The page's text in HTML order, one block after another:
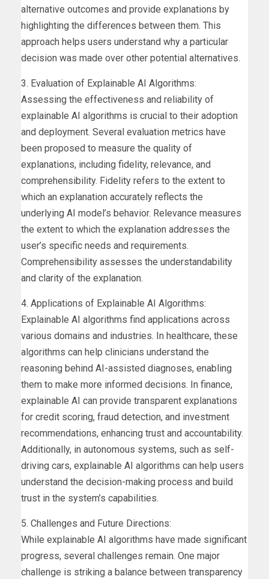
alternative outcomes and provide explanations by
highlighting the differences between them. This
approach helps users understand why a particular
decision was made over other potential alternatives.
3. Evaluation of Explainable AI Algorithms:
Assessing the effectiveness and reliability of
explainable AI algorithms is crucial to their adoption
and deployment. Several evaluation metrics have
been proposed to measure the quality of
explanations, including fidelity, relevance, and
comprehensibility. Fidelity refers to the extent to
which an explanation accurately reflects the
underlying AI model’s behavior. Relevance measures
the extent to which the explanation addresses the
user’s specific needs and requirements.
Comprehensibility assesses the understandability
and clarity of the explanation.
4. Applications of Explainable AI Algorithms:
Explainable AI algorithms find applications across
various domains and industries. In healthcare, these
algorithms can help clinicians understand the
reasoning behind AI-assisted diagnoses, enabling
them to make more informed decisions. In finance,
explainable AI can provide transparent explanations
for credit scoring, fraud detection, and investment
recommendations, enhancing trust and accountability.
Additionally, in autonomous systems, such as self-
driving cars, explainable AI algorithms can help users
understand the decision-making process and build
trust in the system’s capabilities.
5. Challenges and Future Directions:
While explainable AI algorithms have made significant
progress, several challenges remain. One major
challenge is striking a balance between transparency